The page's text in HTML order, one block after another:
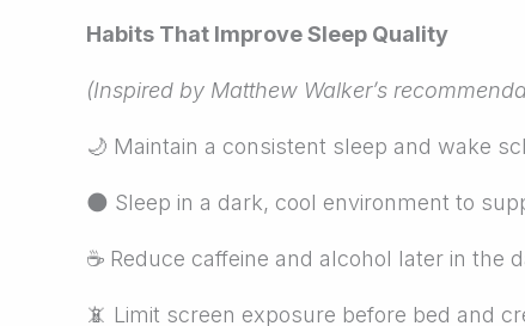
Habits That Improve Sleep Quality
(Inspired by Matthew Walker’s
🌙 Maintain a consistent sleep and wake
🌑 Sleep in a dark, cool environment to
☕ Reduce caffeine and alcohol later in the
📵 Limit screen exposure before bed and